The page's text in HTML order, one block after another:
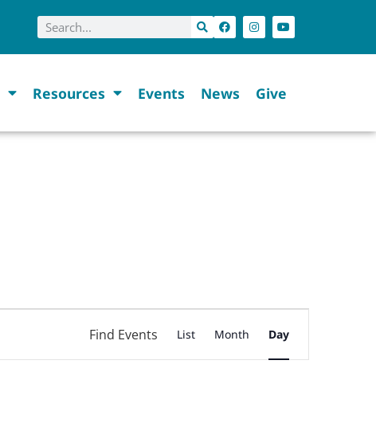
Resources Events News Give
Find Events
Event
Views
List Month Day